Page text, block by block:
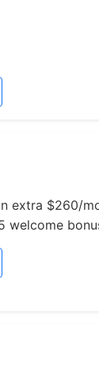
extra $260/
welcome